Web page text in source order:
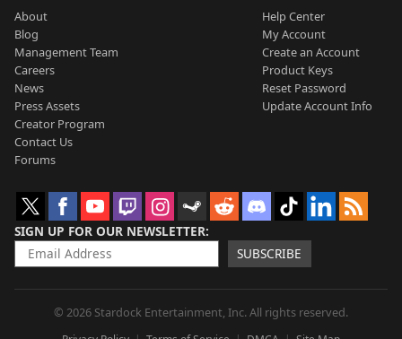
About
Blog
Management Team
Careers
News
Press Assets
Creator Program
Contact Us
Forums
Help Center
My Account
Create an Account
Product Keys
Reset Password
Update Account Info
SIGN UP FOR OUR NEWSLETTER
SUBSCRIBE
© 2026 Stardock Entertainment, Inc. All rights reserved.